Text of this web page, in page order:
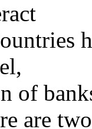
of
are two